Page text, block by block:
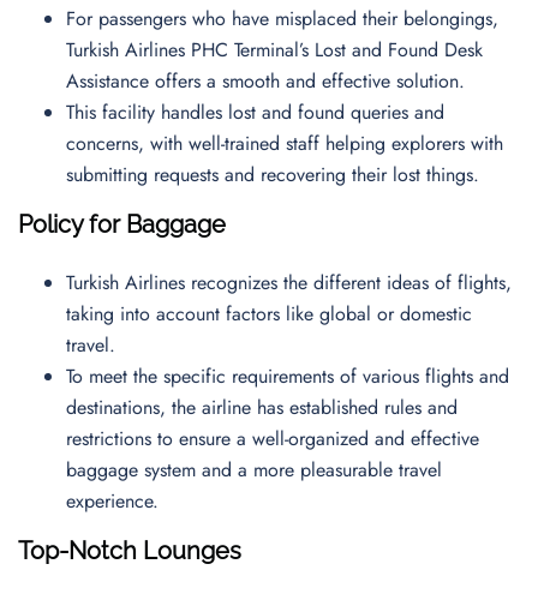
For passengers who have misplaced their belongings,
Turkish Airlines PHC Terminal’s Lost and Found Desk
Assistance offers a smooth and effective solution.
This facility handles lost and found queries and
concerns, with well-trained staff helping explorers with
submitting requests and recovering their lost things.
Policy for Baggage
Turkish Airlines recognizes the different ideas of flights,
taking into account factors like global or domestic
travel.
To meet the specific requirements of various flights and
destinations, the airline has established rules and
restrictions to ensure a well-organized and effective
baggage system and a more pleasurable travel
experience.
Top-Notch Lounges